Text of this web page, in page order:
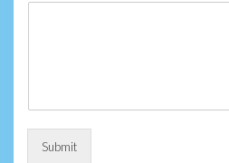
Submit